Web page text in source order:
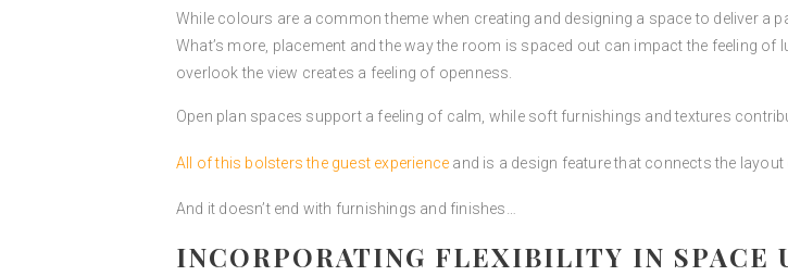
While colours are a common theme when creating and designing a space to deliver a
What’s more, placement and the way the room is spaced out can impact the feeling
overlook the view creates a feeling of openness.
Open plan spaces support a feeling of calm, while soft furnishings and textures
All of this bolsters the guest experience and is a design feature that connects the
And it doesn’t end with furnishings and finishes…
INCORPORATING FLEXIBILITY IN SPACE